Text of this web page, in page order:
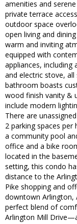
amenities and
private terrace
outdoor space
open living and
warm and inviting
equipped with
appliances, including
and electric stove,
bathroom boasts
wood finish vanity &
include modern
There are
2 parking spaces per
a community pool
office and a bike
located in the
setting, this condo
distance to the
Pike shopping and
downtown Arlington,
perfect blend of
Arlington Mill